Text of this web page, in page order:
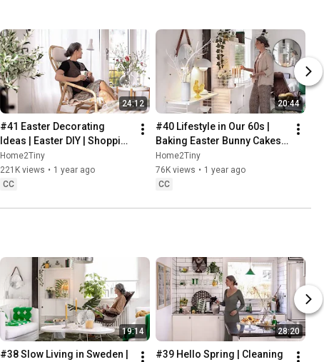
24:12
#41 Easter Decorating
Ideas | Easter DIY | Shopping
Haul | Slow Living in Sweden
Home2Tiny
221K views • 1 year ago
CC
20:44
#40 Lifestyle in Our 60s |
Baking Easter Bunny Cakes |
Easter DIY
Home2Tiny
76K views • 1 year ago
CC
19:14
#38 Slow Living in Sweden |
28:20
#39 Hello Spring | Cleaning